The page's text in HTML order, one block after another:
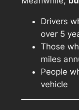
Drivers
over 5
Those
miles
People
vehicle